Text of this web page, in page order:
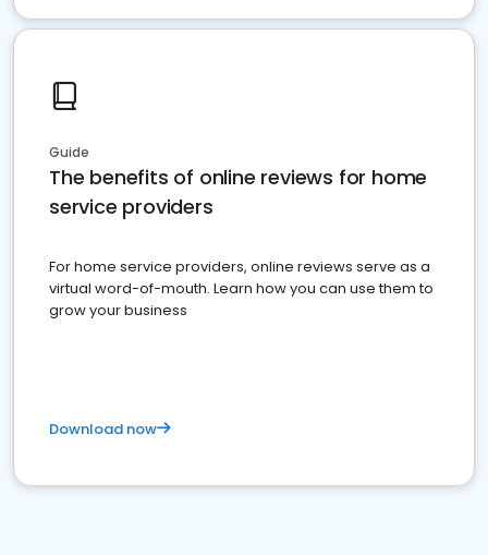
Guide
The benefits of online reviews for home
service providers
For home service providers, online reviews serve as a
virtual word-of-mouth. Learn how you can use them to
grow your business
Download now